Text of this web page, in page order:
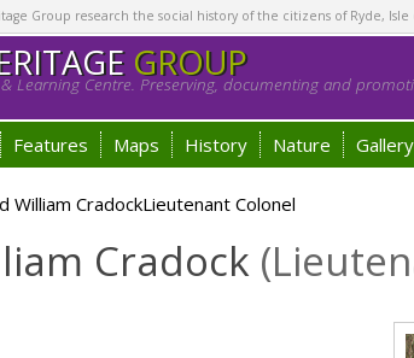
Group research the social history of the citizens of Ryde,
GROUP
Learning Centre. Preserving, documenting and
Features Maps History Nature Gallery
William CradockLieutenant Colonel
Cradock